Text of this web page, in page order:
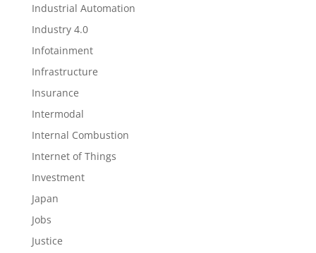
Industrial Automation
Industry 4.0
Infotainment
Infrastructure
Insurance
Intermodal
Internal Combustion
Internet of Things
Investment
Japan
Jobs
Justice